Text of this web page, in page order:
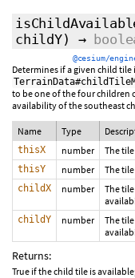
childY)
→
@cesium/
Determines if a given child
to be one of the four children
availability of the southeast
Name Type
thisX number The
thisY number The
childX number
The
childY number
The
Returns:
True if the child tile is